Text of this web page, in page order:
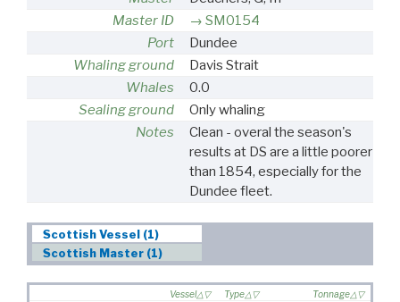
Master ID
SM0154
Port
Dundee
Whaling ground
Davis Strait
Whales
0.0
Sealing ground
Only whaling
Notes
Clean - overal the season's
results at DS are a little poorer
than 1854, especially for the
Dundee fleet.
Scottish Vessel (1)
Scottish Master (1)
Vessel Type Tonnage